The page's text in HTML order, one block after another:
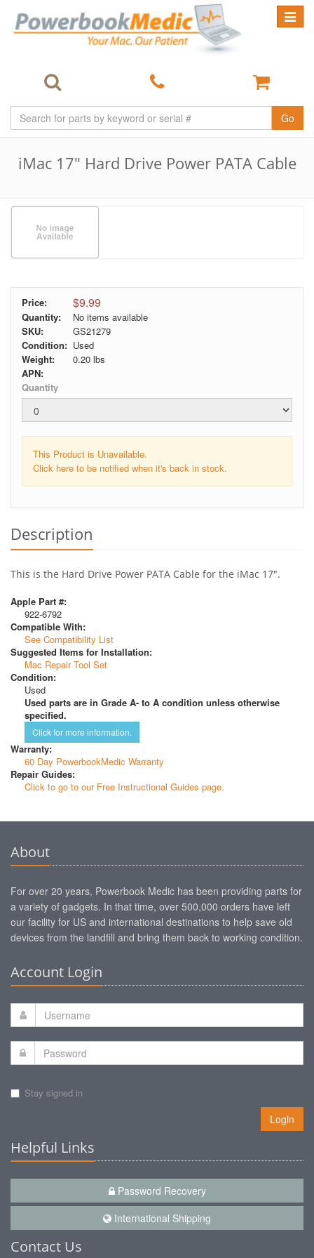
Toggle
Go
iMac 17" Hard Drive Power PATA Cable
Price: $9.99
Quantity:
No items available
SKU:
GS21279
Condition: Used
Weight:
0.20 lbs
APN:
Quantity
This Product is Unavailable.
Click here to be notified when it's back in stock.
Description
This is the Hard Drive Power PATA Cable for the iMac 17".
Apple Part #:
922-6792
Compatible With:
See Compatibility List
Suggested Items for Installation:
Mac Repair Tool Set
Condition:
Used
Used parts are in Grade A- to A condition unless otherwise
specified.
Click for more information.
Warranty:
60 Day PowerbookMedic Warranty
Repair Guides:
Click to go to our Free Instructional Guides page.
About
For over 20 years, Powerbook Medic has been providing parts for
a variety of gadgets. In that time, over 500,000 orders have left
our facility for US and international destinations to help save old
devices from the landfill and bring them back to working condition.
Account Login
Stay signed in
Login
Helpful Links
Password Recovery
International Shipping
Contact Us